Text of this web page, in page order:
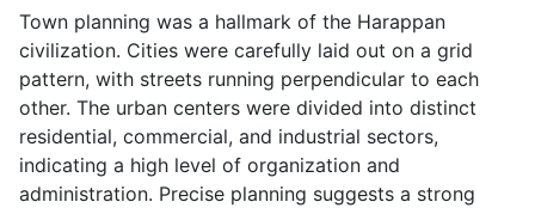
Town planning was a hallmark of the Harappan
civilization. Cities were carefully laid out on a grid
pattern, with streets running perpendicular to each
other. The urban centers were divided into distinct
residential, commercial, and industrial sectors,
indicating a high level of organization and
administration. Precise planning suggests a strong